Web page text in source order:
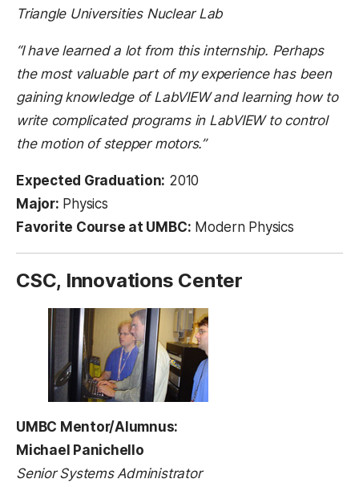
Triangle Universities Nuclear Lab
“I have learned a lot from this internship. Perhaps
the most valuable part of my experience has been
gaining knowledge of LabVIEW and learning how to
write complicated programs in LabVIEW to control
the motion of stepper motors.”
Expected Graduation: 2010
Major: Physics
Favorite Course at UMBC: Modern Physics
CSC, Innovations Center
UMBC Mentor/Alumnus:
Michael Panichello
Senior Systems Administrator